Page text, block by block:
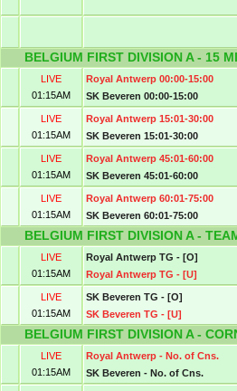
BELGIUM FIRST DIVISION A - 15
LIVE
01:15AM
Royal Antwerp 00:00-15:00
SK Beveren 00:00-15:00
LIVE
01:15AM
Royal Antwerp 15:01-30:00
SK Beveren 15:01-30:00
LIVE
01:15AM
Royal Antwerp 45:01-60:00
SK Beveren 45:01-60:00
LIVE
01:15AM
Royal Antwerp 60:01-75:00
SK Beveren 60:01-75:00
BELGIUM FIRST DIVISION A -
LIVE
01:15AM
Royal Antwerp TG - [O]
Royal Antwerp TG - [U]
LIVE
01:15AM
SK Beveren TG - [O]
SK Beveren TG - [U]
BELGIUM FIRST DIVISION A -
LIVE
01:15AM
Royal Antwerp - No. of Cns.
SK Beveren - No. of Cns.